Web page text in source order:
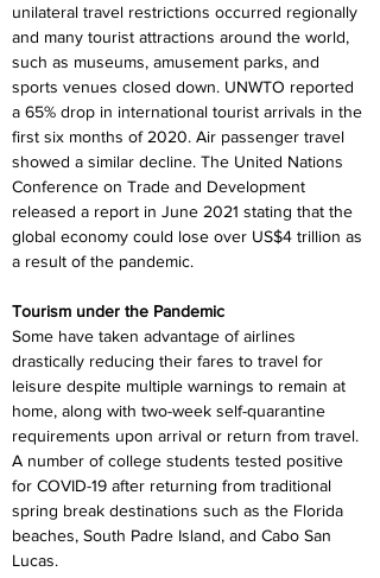
unilateral travel restrictions occurred regionally
and many tourist attractions around the world,
such as museums, amusement parks, and
sports venues closed down. UNWTO reported
a 65% drop in international tourist arrivals in the
first six months of 2020. Air passenger travel
showed a similar decline. The United Nations
Conference on Trade and Development
released a report in June 2021 stating that the
global economy could lose over US$4 trillion as
a result of the pandemic.
Tourism under the Pandemic
Some have taken advantage of airlines
drastically reducing their fares to travel for
leisure despite multiple warnings to remain at
home, along with two-week self-quarantine
requirements upon arrival or return from travel.
A number of college students tested positive
for COVID-19 after returning from traditional
spring break destinations such as the Florida
beaches, South Padre Island, and Cabo San
Lucas.